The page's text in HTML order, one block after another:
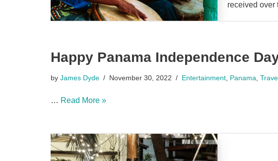
received over
Happy Panama Independence
by James Dyde November 30, 2022 Entertainment Panama
… Read More »